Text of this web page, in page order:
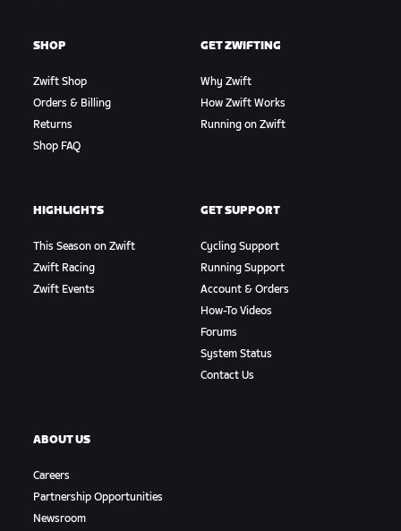
SHOP
Zwift Shop
Orders & Billing
Returns
Shop FAQ
GET ZWIFTING
Why Zwift
How Zwift Works
Running on Zwift
HIGHLIGHTS
This Season on Zwift
Zwift Racing
Zwift Events
GET SUPPORT
Cycling Support
Running Support
Account & Orders
How-To Videos
Forums
System Status
Contact Us
ABOUT US
Careers
Partnership Opportunities
Newsroom